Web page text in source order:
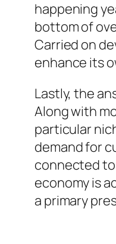
happening
bottom of
Carried on
enhance its
Lastly, the
Along with
particular
demand for
connected
economy is
a primary